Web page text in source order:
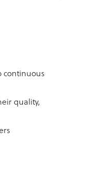
continuous
quality,